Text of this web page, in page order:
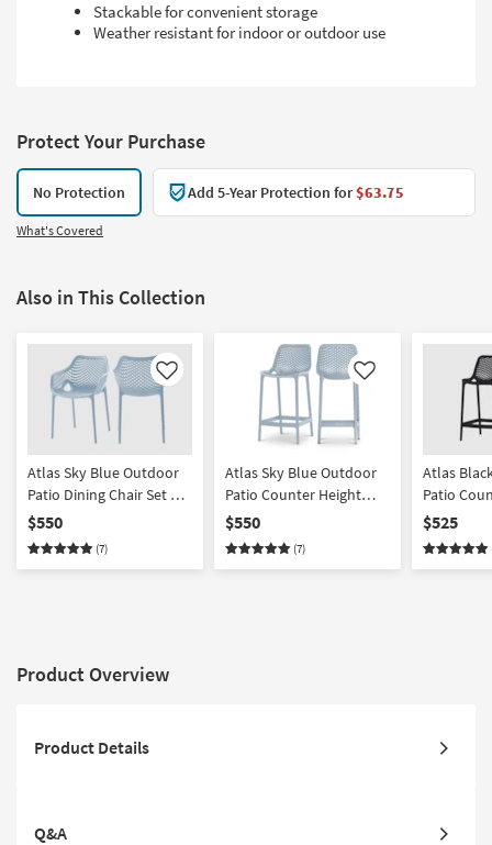
Stackable for convenient storage
Weather resistant for indoor or outdoor use
Protect Your Purchase
No Protection Add 5-Year Protection for$63.75
What's Covered
Also in This Collection
Like
Atlas Sky Blue Outdoor
Patio Dining Chair Set Of
4
$550
(7)
Like
Atlas Sky Blue Outdoor
Patio Counter Height
Stool Set Of 4 | Armless
$550
(7)
Atlas
Patio
Counter
Of 4
$525
Product Overview
Product Details
Q&A